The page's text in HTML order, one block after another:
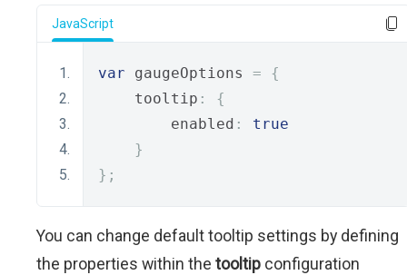
JavaScript
var gaugeOptions =
{
    tooltip
:
{
        enabled
:
true
}
};
You can change default tooltip settings by defining
the properties within the tooltip configuration